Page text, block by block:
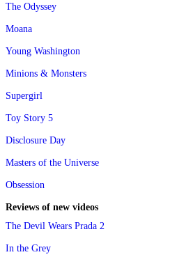
The Odyssey
Moana
Young Washington
Minions & Monsters
Supergirl
Toy Story 5
Disclosure Day
Masters of the Universe
Obsession
Reviews of new videos
The Devil Wears Prada 2
In the Grey